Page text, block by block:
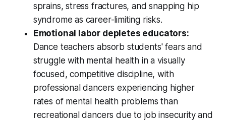
sprains, stress fractures, and snapping hip
syndrome as career-limiting risks.
Emotional labor depletes educators:
Dance teachers absorb students' fears and
struggle with mental health in a visually
focused, competitive discipline, with
professional dancers experiencing higher
rates of mental health problems than
recreational dancers due to job insecurity and